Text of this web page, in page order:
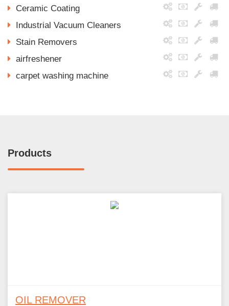
Ceramic Coating
Industrial Vacuum Cleaners
Stain Removers
airfreshener
carpet washing machine
Products
OIL REMOVER